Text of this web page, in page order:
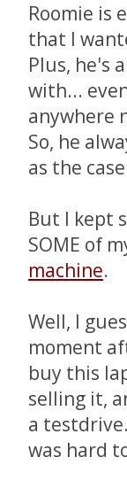
Roomie is
that I
Plus, he's
with...
anywhere
So, he
as the
But I kept
SOME of
machine.
Well, I
moment
buy this
selling it,
a
was hard